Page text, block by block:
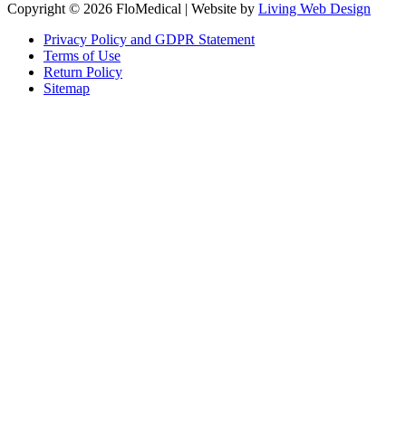
Copyright © 2026 FloMedical | Website by Living Web Design
Privacy Policy and GDPR Statement
Terms of Use
Return Policy
Sitemap